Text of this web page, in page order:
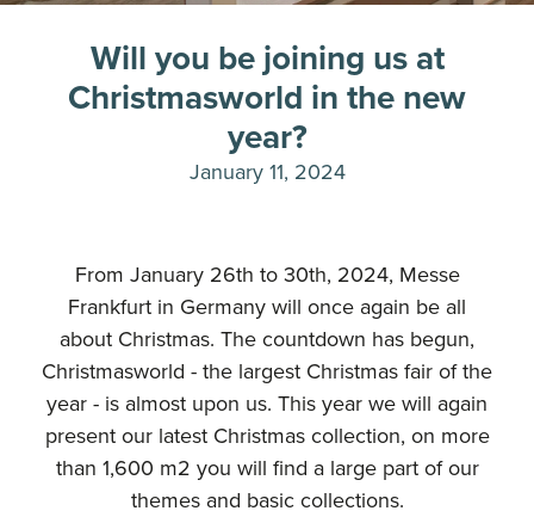
Will you be joining us at
Christmasworld in the new
year?
January 11, 2024
From January 26th to 30th, 2024, Messe
Frankfurt in Germany will once again be all
about Christmas. The countdown has begun,
Christmasworld - the largest Christmas fair of the
year - is almost upon us. This year we will again
present our latest Christmas collection, on more
than 1,600 m2 you will find a large part of our
themes and basic collections.